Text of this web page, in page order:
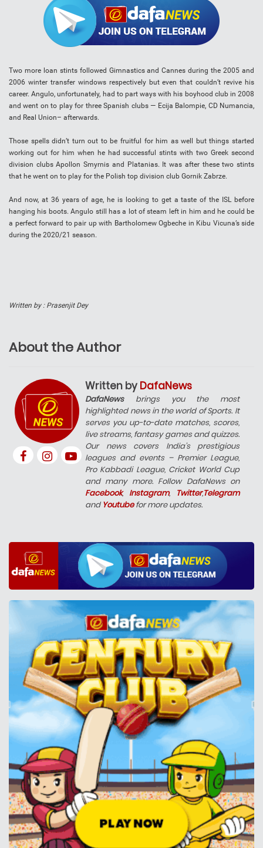
Two more loan stints followed Gimnastics and Cannes during the 2005 and
2006 winter transfer windows respectively but even that couldn’t revive his
career. Angulo, unfortunately, had to part ways with his boyhood club in 2008
and went on to play for three Spanish clubs — Ecija Balompie, CD Numancia,
and Real Union– afterwards.
Those spells didn’t turn out to be fruitful for him as well but things started
working out for him when he had successful stints with two Greek second
division clubs Apollon Smyrnis and Platanias. It was after these two stints
that he went on to play for the Polish top division club Gornik Zabrze.
And now, at 36 years of age, he is looking to get a taste of the ISL before
hanging his boots. Angulo still has a lot of steam left in him and he could be
a perfect forward to pair up with Bartholomew Ogbeche in Kibu Vicuna’s side
during the 2020/21 season.
Written by : Prasenjit Dey
About the Author
Written by DafaNews
DafaNewsbrings you the most
highlighted news in the world of Sports. It
serves you up-to-date matches, scores,
live streams, fantasy games and quizzes.
Our news covers India’s prestigious
leagues and events – Premier League,
Pro Kabbadi League, Cricket World Cup
and many more. Follow DafaNews on
Facebook, Instagram, Twitter,Telegram
and Youtubefor more updates.